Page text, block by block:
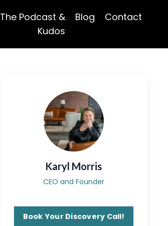
The Podcast &
Kudos
Blog Contact
Karyl Morris
CEO and Founder
Book Your Discovery Call!